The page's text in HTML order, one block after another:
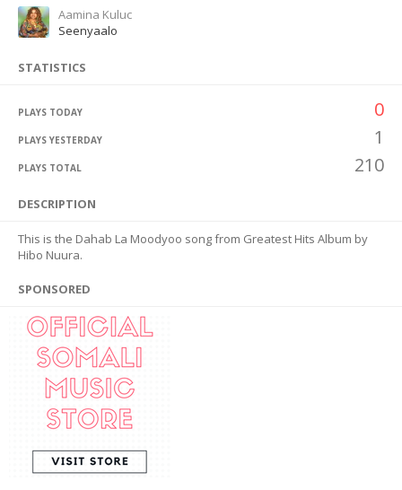
Aamina Kuluc
Seenyaalo
STATISTICS
PLAYS TODAY 0
PLAYS YESTERDAY 1
PLAYS TOTAL 210
DESCRIPTION
This is the Dahab La Moodyoo song from Greatest Hits Album by
Hibo Nuura.
SPONSORED